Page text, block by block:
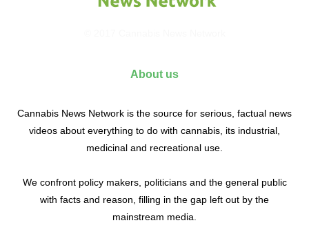
About us
Cannabis News Network is the source for serious, factual news
videos about everything to do with cannabis, its industrial,
medicinal and recreational use.
We confront policy makers, politicians and the general public
with facts and reason, filling in the gap left out by the
mainstream media.